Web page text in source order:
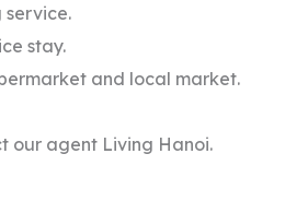
service.
stay.
and local market.
our agent Living Hanoi.